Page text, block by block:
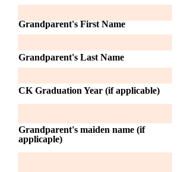
Grandparent's First Name
Grandparent's Last Name
CK Graduation Year (if applicable)
Grandparent's maiden name (if
applicaple)